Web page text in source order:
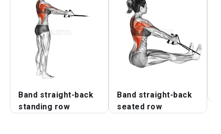
Band straight-back
standing row
Band straight-back
seated row